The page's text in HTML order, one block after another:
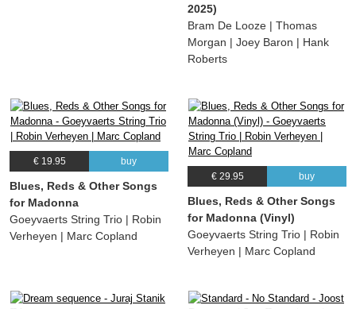
2025)
Bram De Looze | Thomas
Morgan | Joey Baron | Hank
Roberts
€ 19.95 buy
Blues, Reds & Other Songs
for Madonna
Goeyvaerts String Trio | Robin
Verheyen | Marc Copland
€ 29.95 buy
Blues, Reds & Other Songs
for Madonna (Vinyl)
Goeyvaerts String Trio | Robin
Verheyen | Marc Copland